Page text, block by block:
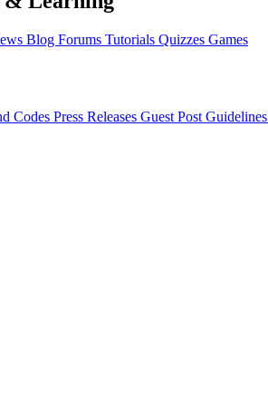
Blog Forums Tutorials Quizzes Games
Codes Press Releases Guest Post Guidelines